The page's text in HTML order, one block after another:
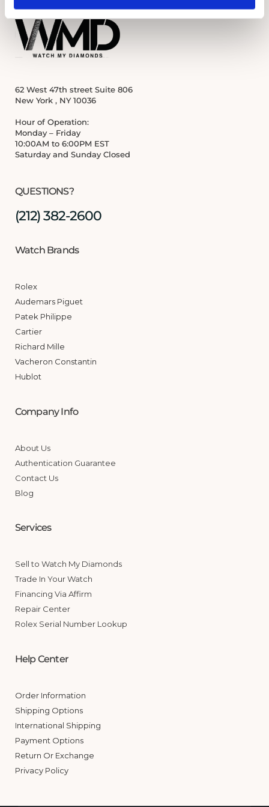
62 West 47th street Suite 806
New York , NY 10036
Hour of Operation:
Monday – Friday
10:00AM to 6:00PM EST
Saturday and Sunday Closed
QUESTIONS?
(212) 382-2600
Watch Brands
Rolex
Audemars Piguet
Patek Philippe
Cartier
Richard Mille
Vacheron Constantin
Hublot
Company Info
About Us
Authentication Guarantee
Contact Us
Blog
Services
Sell to Watch My Diamonds
Trade In Your Watch
Financing Via Affirm
Repair Center
Rolex Serial Number Lookup
Help Center
Order Information
Shipping Options
International Shipping
Payment Options
Return Or Exchange
Privacy Policy